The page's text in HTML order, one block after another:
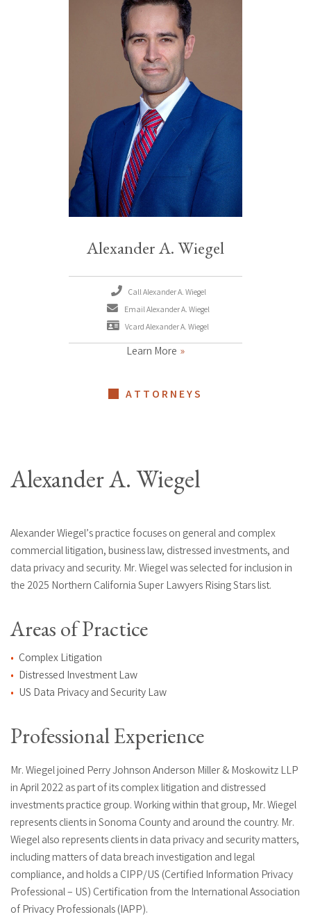
ATTORNEYS
Alexander A. Wiegel
Alexander Wiegel’s practice focuses on general and complex
commercial litigation, business law, distressed investments, and
data privacy and security. Mr. Wiegel was selected for inclusion in
the 2025 Northern California Super Lawyers Rising Stars list.
Areas of Practice
Complex Litigation
Distressed Investment Law
US Data Privacy and Security Law
Professional Experience
Mr. Wiegel joined Perry Johnson Anderson Miller & Moskowitz LLP
in April 2022 as part of its complex litigation and distressed
investments practice group. Working within that group, Mr. Wiegel
represents clients in Sonoma County and around the country. Mr.
Wiegel also represents clients in data privacy and security matters,
including matters of data breach investigation and legal
compliance, and holds a CIPP/US (Certified Information Privacy
Professional – US) Certification from the International Association
of Privacy Professionals (IAPP).
Alexander A. Wiegel
Call Alexander A. Wiegel
Email Alexander A. Wiegel
Vcard Alexander A. Wiegel
Learn More